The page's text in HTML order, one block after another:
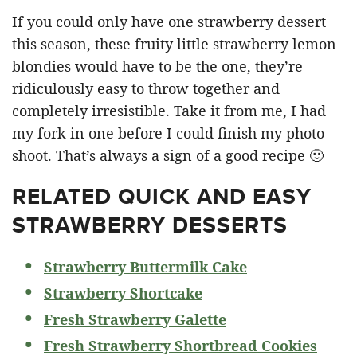
If you could only have one strawberry dessert
this season, these fruity little strawberry lemon
blondies would have to be the one, they’re
ridiculously easy to throw together and
completely irresistible. Take it from me, I had
my fork in one before I could finish my photo
shoot. That’s always a sign of a good recipe 🙂
RELATED QUICK AND EASY
STRAWBERRY DESSERTS
Strawberry Buttermilk Cake
Strawberry Shortcake
Fresh Strawberry Galette
Fresh Strawberry Shortbread Cookies